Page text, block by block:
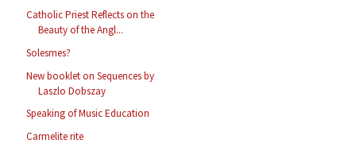
Catholic Priest Reflects on the
Beauty of the Angl...
Solesmes?
New booklet on Sequences by
Laszlo Dobszay
Speaking of Music Education
Carmelite rite